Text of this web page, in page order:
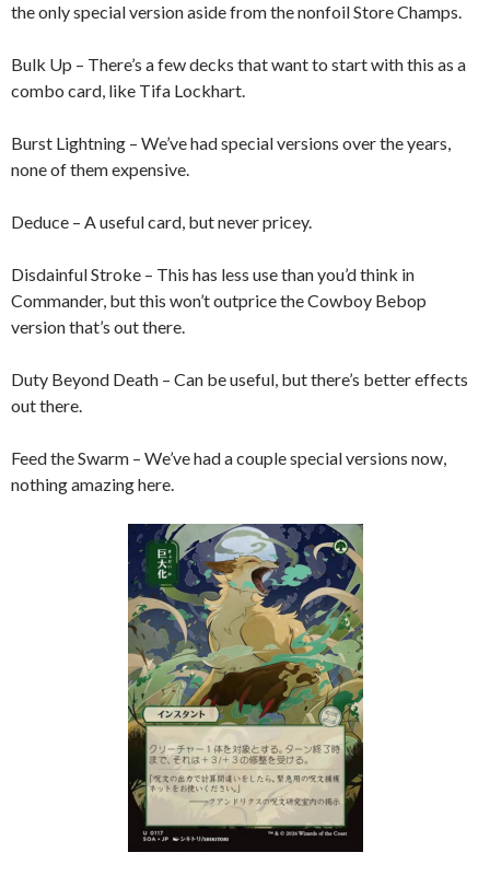
the only special version aside from the nonfoil Store Champs.
Bulk Up – There’s a few decks that want to start with this as a
combo card, like Tifa Lockhart.
Burst Lightning – We’ve had special versions over the years,
none of them expensive.
Deduce – A useful card, but never pricey.
Disdainful Stroke – This has less use than you’d think in
Commander, but this won’t outprice the Cowboy Bebop
version that’s out there.
Duty Beyond Death – Can be useful, but there’s better effects
out there.
Feed the Swarm – We’ve had a couple special versions now,
nothing amazing here.